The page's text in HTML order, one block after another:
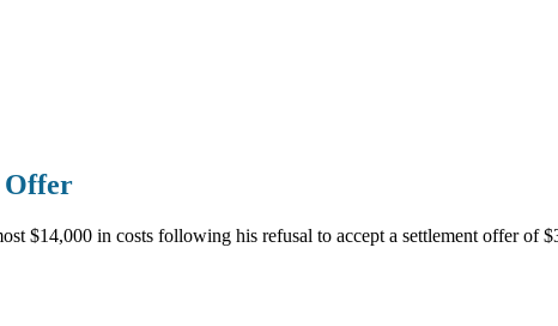
Offer
$14,000 in costs following his refusal to accept a settlement offer of